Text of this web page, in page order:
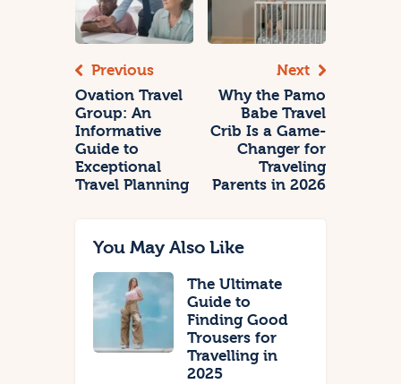
Previous
Ovation Travel
Group: An
Informative
Guide to
Exceptional
Travel Planning
Next
Why the Pamo
Babe Travel
Crib Is a Game-
Changer for
Traveling
Parents in 2026
You May Also Like
The Ultimate
Guide to
Finding Good
Trousers for
Travelling in
2025